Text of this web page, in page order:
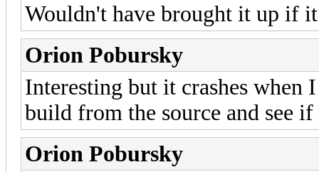
Wouldn't have brought it up if
Orion Pobursky
Interesting but it crashes
build from the source and see
Orion Pobursky